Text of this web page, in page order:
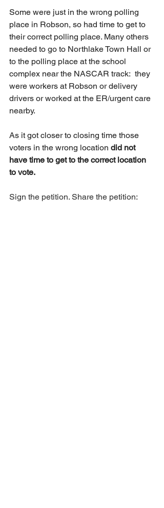
Some were just in the wrong polling
place in Robson, so had time to get to
their correct polling place. Many others
needed to go to Northlake Town Hall or
to the polling place at the school
complex near the NASCAR track:  they
were workers at Robson or delivery
drivers or worked at the ER/urgent care
nearby.
As it got closer to closing time those
voters in the wrong location did not
have time to get to the correct location
to vote.
Sign the petition. Share the petition: